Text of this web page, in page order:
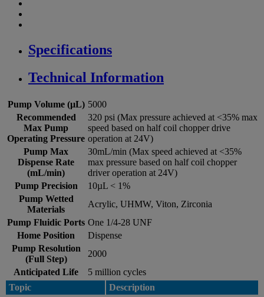
Specifications
Technical Information
Pump Volume (µL) 5000
Recommended
Max Pump
Operating Pressure
320 psi (Max pressure achieved at <35% max
speed based on half coil chopper drive
operation at 24V)
Pump Max
Dispense Rate
(mL/min)
30mL/min (Max speed achieved at <35%
max pressure based on half coil chopper
driver operation at 24V)
Pump Precision
10µL < 1%
Pump Wetted
Materials
Acrylic, UHMW, Viton, Zirconia
Pump Fluidic Ports One 1/4-28 UNF
Home Position
Dispense
Pump Resolution
(Full Step)
2000
Anticipated Life
5 million cycles
Topic
Description